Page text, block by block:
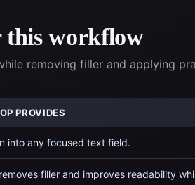
this workflow
removing filler and applying
PROVIDES
into any focused text field.
filler and improves readability